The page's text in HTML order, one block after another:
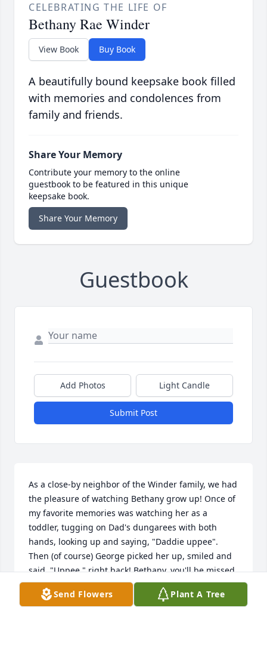
CELEBRATING THE LIFE OF
Bethany Rae Winder
View Book Buy Book
A beautifully bound keepsake book filled
with memories and condolences from
family and friends.
Share Your Memory
Contribute your memory to the online
guestbook to be featured in this unique
keepsake book.
Share Your Memory
Guestbook
Add Photos Light Candle
Submit Post
As a close-by neighbor of the Winder family, we had
the pleasure of watching Bethany grow up! Once of
my favorite memories was watching her as a
toddler, tugging on Dad's dungarees with both
hands, looking up and saying, "Daddie uppee".
Then (of course) George picked her up, smiled and
said, "Uppee," right back! Bethany, you'll be missed
by many.   Best wishes to the Winder family from Joe
and BetsySend Flowers Plant A Tree